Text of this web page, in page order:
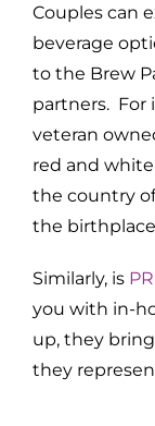
Couples can
beverage
to the Brew
partners. For
veteran
red and
the country
the
Similarly, is
you with in-
up, they
they